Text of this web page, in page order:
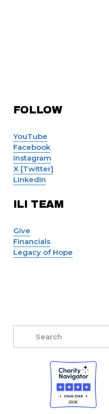
FOLLOW
YouTube
Facebook
Instagram
X [Twitter]
LinkedIn
ILI TEAM
Give
Financials
Legacy of Hope